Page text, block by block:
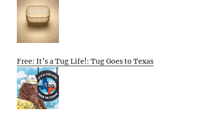
Free: It’s a Tug Life!: Tug Goes to Texas